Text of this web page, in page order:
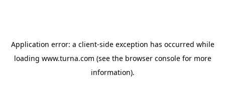
Application error: a client-side exception has occurred while
loading www.turna.com (see the browser consolefor more
information).